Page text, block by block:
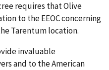
requires that Olive
to the EEOC concerning
Tarentum location.
invaluable
and to the American